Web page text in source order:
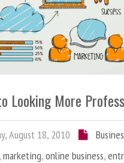
Looking More
August 18, 2010
,marketing,online business,